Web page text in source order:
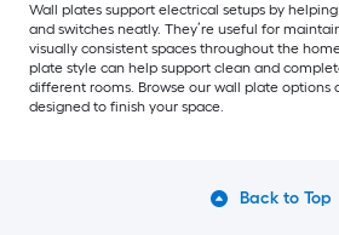
Wall plates support electrical setups by
and switches neatly. They’re useful for
visually consistent spaces throughout the
plate style can help support clean and
different rooms. Browse our wall plate options
designed to finish your space.
Back to Top